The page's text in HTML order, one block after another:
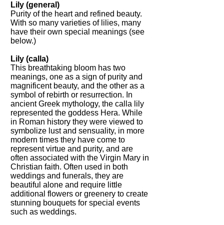
Lily (general)
Purity of the heart and refined beauty.
With so many varieties of lilies, many
have their own special meanings (see
below.)
Lily (calla)
This breathtaking bloom has two
meanings, one as a sign of purity and
magnificent beauty, and the other as a
symbol of rebirth or resurrection. In
ancient Greek mythology, the calla lily
represented the goddess Hera. While
in Roman history they were viewed to
symbolize lust and sensuality, in more
modern times they have come to
represent virtue and purity, and are
often associated with the Virgin Mary in
Christian faith. Often used in both
weddings and funerals, they are
beautiful alone and require little
additional flowers or greenery to create
stunning bouquets for special events
such as weddings.